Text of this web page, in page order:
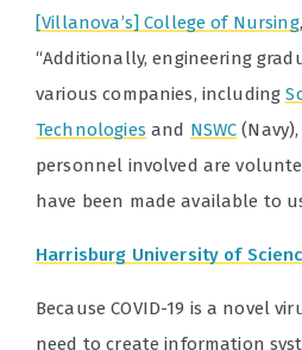
[Villanova’s] College of Nursing
“Additionally, engineering
various companies, including
Technologies and NSWC
personnel involved are
have been made available to
Harrisburg University of
Because COVID-19 is a novel
need to create information